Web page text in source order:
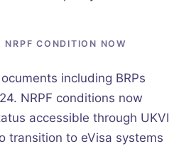
CONDITION NOW
including BRPs
NRPF conditions now
accessible through UKVI
transition to eVisa systems